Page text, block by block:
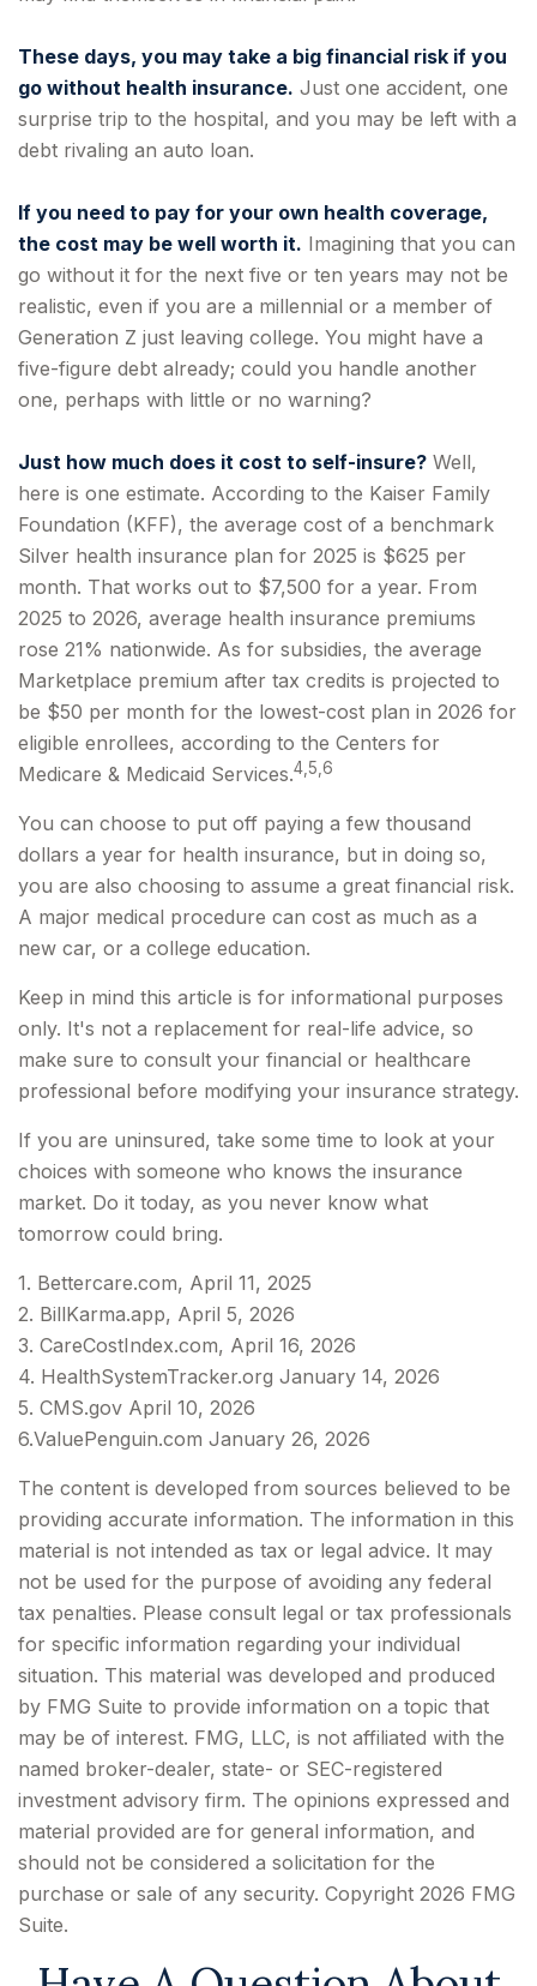
These days, you may take a big financial risk if you
go without health insurance. Just one accident, one
surprise trip to the hospital, and you may be left with a
debt rivaling an auto loan.
If you need to pay for your own health coverage,
the cost may be well worth it. Imagining that you can
go without it for the next five or ten years may not be
realistic, even if you are a millennial or a member of
Generation Z just leaving college. You might have a
five-figure debt already; could you handle another
one, perhaps with little or no warning?
Just how much does it cost to self-insure? Well,
here is one estimate. According to the Kaiser Family
Foundation (KFF), the average cost of a benchmark
Silver health insurance plan for 2025 is $625 per
month. That works out to $7,500 for a year. From
2025 to 2026, average health insurance premiums
rose 21% nationwide. As for subsidies, the average
Marketplace premium after tax credits is projected to
be $50 per month for the lowest-cost plan in 2026 for
eligible enrollees, according to the Centers for
Medicare & Medicaid Services.4,5,6
You can choose to put off paying a few thousand
dollars a year for health insurance, but in doing so,
you are also choosing to assume a great financial risk.
A major medical procedure can cost as much as a
new car, or a college education.
Keep in mind this article is for informational purposes
only. It's not a replacement for real-life advice, so
make sure to consult your financial or healthcare
professional before modifying your insurance strategy.
If you are uninsured, take some time to look at your
choices with someone who knows the insurance
market. Do it today, as you never know what
tomorrow could bring.
1. Bettercare.com, April 11, 2025
2. BillKarma.app, April 5, 2026
3. CareCostIndex.com, April 16, 2026
4. HealthSystemTracker.org January 14, 2026
5. CMS.gov April 10, 2026
6.ValuePenguin.com January 26, 2026
The content is developed from sources believed to be
providing accurate information. The information in this
material is not intended as tax or legal advice. It may
not be used for the purpose of avoiding any federal
tax penalties. Please consult legal or tax professionals
for specific information regarding your individual
situation. This material was developed and produced
by FMG Suite to provide information on a topic that
may be of interest. FMG, LLC, is not affiliated with the
named broker-dealer, state- or SEC-registered
investment advisory firm. The opinions expressed and
material provided are for general information, and
should not be considered a solicitation for the
purchase or sale of any security. Copyright 2026 FMG
Suite.